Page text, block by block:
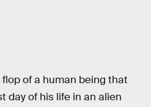
of a human being that
day of his life in an alien